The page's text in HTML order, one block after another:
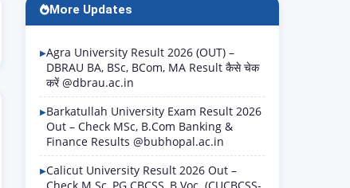
More Updates
Agra University Result 2026 (OUT) –
DBRAU BA, BSc, BCom, MA Result कैसे चेक
करें @dbrau.ac.in
Barkatullah University Exam Result 2026
Out – Check MSc, B.Com Banking &
Finance Results @bubhopal.ac.in
Calicut University Result 2026 Out –